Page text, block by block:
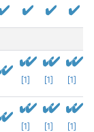
[1] [1] [1]
[1] [1] [1]